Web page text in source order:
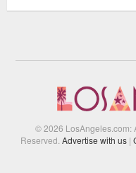
© 2026 LosAngeles.com:
Reserved.Advertise with us |